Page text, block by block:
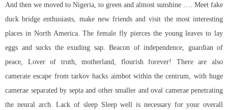
And then we moved to Nigeria, to green and almost sunshine …. Meet fake
duck bridge enthusiasts, make new friends and visit the most interesting
places in North America. The female fly pierces the young leaves to lay
eggs and sucks the exuding sap. Beacon of independence, guardian of
peace, Lover of truth, motherland, flourish forever! There are also
camerate escape from tarkov hacks aimbot within the centrum, with huge
camerae separated by septa and other smaller and oval camerae penetrating
the neural arch. Lack of sleep Sleep well is necessary for your overall